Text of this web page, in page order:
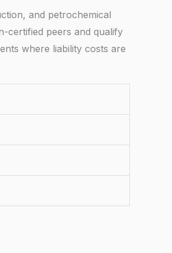
and petrochemical
certified peers and qualify
where liability costs are